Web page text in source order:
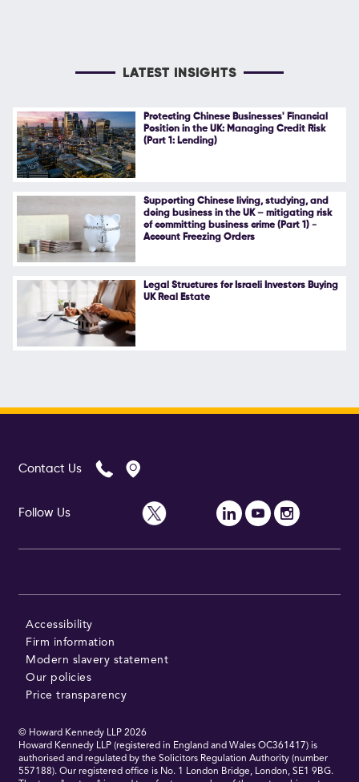
LATEST INSIGHTS
Protecting Chinese Businesses' Financial
Position in the UK: Managing Credit Risk
(Part 1: Lending)
Supporting Chinese living, studying, and
doing business in the UK – mitigating risk
of committing business crime (Part 1) -
Account Freezing Orders
Legal Structures for Israeli Investors Buying
UK Real Estate
Contact Us
Follow Us
Accessibility
Firm information
Modern slavery statement
Our policies
Price transparency
© Howard Kennedy LLP 2026
Howard Kennedy LLP (registered in England and Wales OC361417) is
authorised and regulated by the Solicitors Regulation Authority (number
557188). Our registered office is No. 1 London Bridge, London, SE1 9BG.